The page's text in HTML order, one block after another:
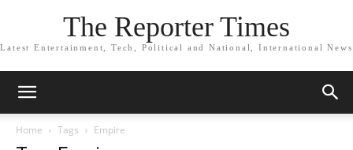
The Reporter Times
Latest Entertainment, Tech, Political and National, International News
Home Tags Empire